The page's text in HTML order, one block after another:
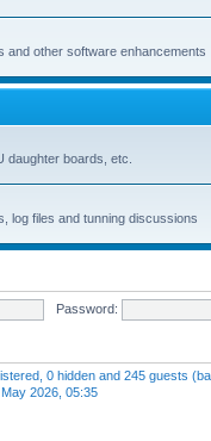
and other software enhancements
daughter boards, etc.
log files and tunning discussions
Password:
0 hidden and 245 guests
2026, 05:35